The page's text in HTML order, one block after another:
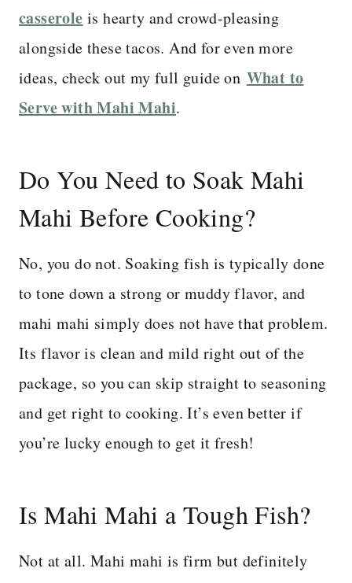
casserole is hearty and crowd-pleasing
alongside these tacos. And for even more
ideas, check out my full guide on What to
Serve with Mahi Mahi.
Do You Need to Soak Mahi
Mahi Before Cooking?
No, you do not. Soaking fish is typically done
to tone down a strong or muddy flavor, and
mahi mahi simply does not have that problem.
Its flavor is clean and mild right out of the
package, so you can skip straight to seasoning
and get right to cooking. It’s even better if
you’re lucky enough to get it fresh!
Is Mahi Mahi a Tough Fish?
Not at all. Mahi mahi is firm but definitely